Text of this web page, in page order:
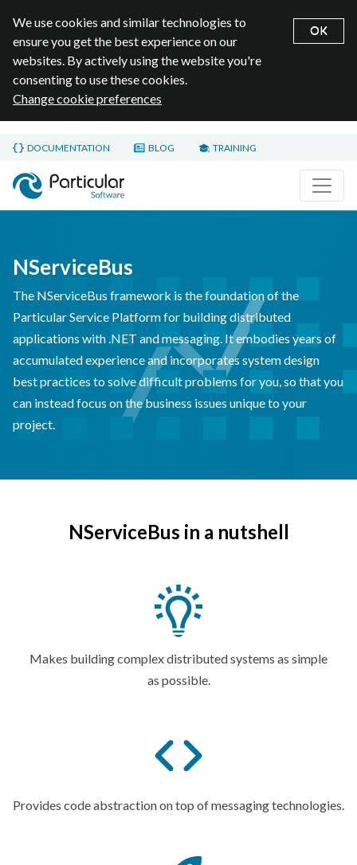
We use cookies and similar technologies to
ensure you get the best experience on our
websites. By actively using the website you're
consenting to use these cookies.
Change cookie preferences
OK
Skip to main content
DOCUMENTATION BLOG TRAINING
NServiceBus
The NServiceBus framework is the foundation of the
Particular Service Platform for building distributed
applications with .NET and messaging. It embodies years of
accumulated experience and incorporates system design
best practices to solve difficult problems for you, so that you
can instead focus on the business issues unique to your
project.
NServiceBus in a nutshell
Makes building complex distributed systems as simple
as possible.
Provides code abstraction on top ofmessaging technologies.